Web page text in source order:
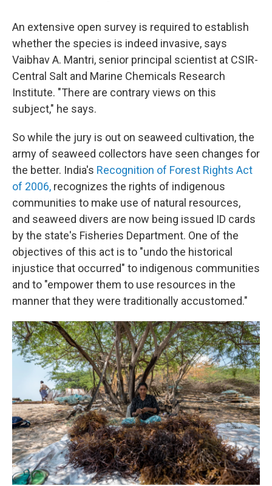
An extensive open survey is required to establish
whether the species is indeed invasive, says
Vaibhav A. Mantri, senior principal scientist at CSIR-
Central Salt and Marine Chemicals Research
Institute. "There are contrary views on this
subject," he says.
So while the jury is out on seaweed cultivation, the
army of seaweed collectors have seen changes for
the better. India's Recognition of Forest Rights Act
of 2006, recognizes the rights of indigenous
communities to make use of natural resources,
and seaweed divers are now being issued ID cards
by the state's Fisheries Department. One of the
objectives of this act is to "undo the historical
injustice that occurred" to indigenous communities
and to "empower them to use resources in the
manner that they were traditionally accustomed."